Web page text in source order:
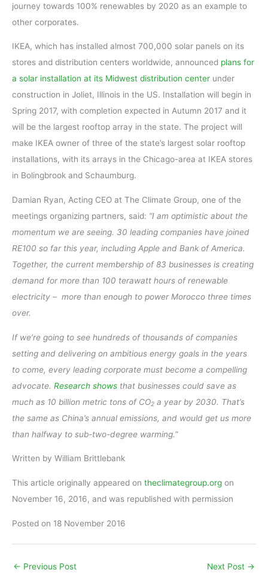
journey towards 100% renewables by 2020 as an example to
other corporates.
IKEA, which has installed almost 700,000 solar panels on its
stores and distribution centers worldwide, announced plans for
a solar installation at its Midwest distribution center under
construction in Joliet, Illinois in the US. Installation will begin in
Spring 2017, with completion expected in Autumn 2017 and it
will be the largest rooftop array in the state. The project will
make IKEA owner of three of the state’s largest solar rooftop
installations, with its arrays in the Chicago-area at IKEA stores
in Bolingbrook and Schaumburg.
Damian Ryan, Acting CEO at The Climate Group, one of the
meetings organizing partners, said: “I am optimistic about the
momentum we are seeing. 30 leading companies have joined
RE100 so far this year, including Apple and Bank of America.
Together, the current membership of 83 businesses is creating
demand for more than 100 terawatt hours of renewable
electricity – ­ more than enough to power Morocco three times
over.
If we’re going to see hundreds of thousands of companies
setting and delivering on ambitious energy goals in the years
to come, every leading corporate must become a compelling
advocate. Research shows that businesses could save as
much as 10 billion metric tons of CO2 a year by 2030. That’s
the same as China’s annual emissions, and would get us more
than halfway to sub-two-degree warming.”
Written by William Brittlebank
This article originally appeared on theclimategroup.org on
November 16, 2016, and was republished with permission
Posted on 18 November 2016
← Previous Post Next Post →